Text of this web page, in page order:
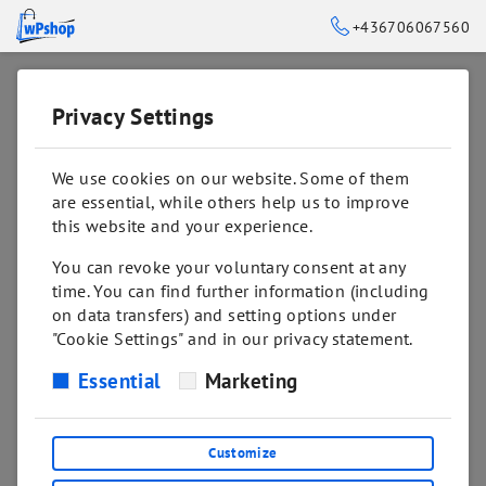
+436706067560
➥BACK TO HOME
Sorry! This page might not exist or was
removed!
Privacy Settings
We use cookies on our website. Some of them
are essential, while others help us to improve
this website and your experience.
You can revoke your voluntary consent at any
time. You can find further information (including
on data transfers) and setting options under
"Cookie Settings" and in our privacy statement.
Essential Marketing
Customize